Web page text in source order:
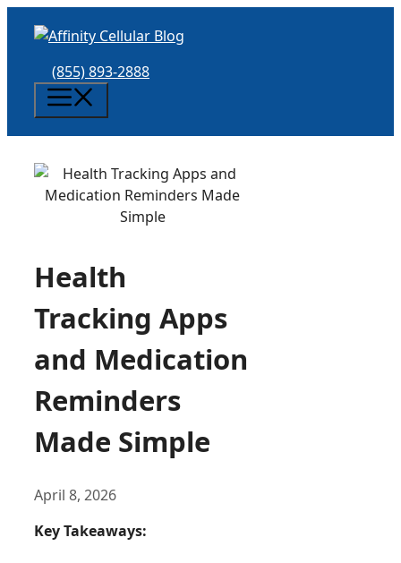
(855) 893-2888
Health
Tracking Apps
and Medication
Reminders
Made Simple
April 8, 2026
Key Takeaways: